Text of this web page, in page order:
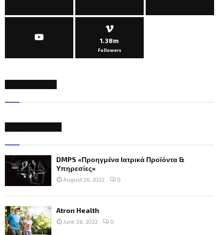
1.38m
Followers
DMPS «Προηγμένα Ιατρικά Προϊόντα &
Υπηρεσίες»
August 26, 2022 0
Atron Health
June 28, 2022 0